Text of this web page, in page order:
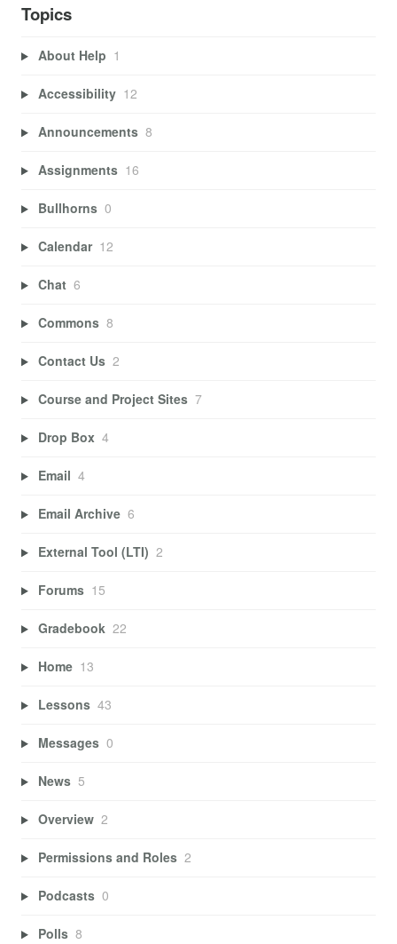
Topics
About Help 1
Accessibility 12
Announcements 8
Assignments 16
Bullhorns 0
Calendar 12
Chat 6
Commons 8
Contact Us 2
Course and Project Sites 7
Drop Box 4
Email 4
Email Archive 6
External Tool (LTI) 2
Forums 15
Gradebook 22
Home 13
Lessons 43
Messages 0
News 5
Overview 2
Permissions and Roles 2
Podcasts 0
Polls 8